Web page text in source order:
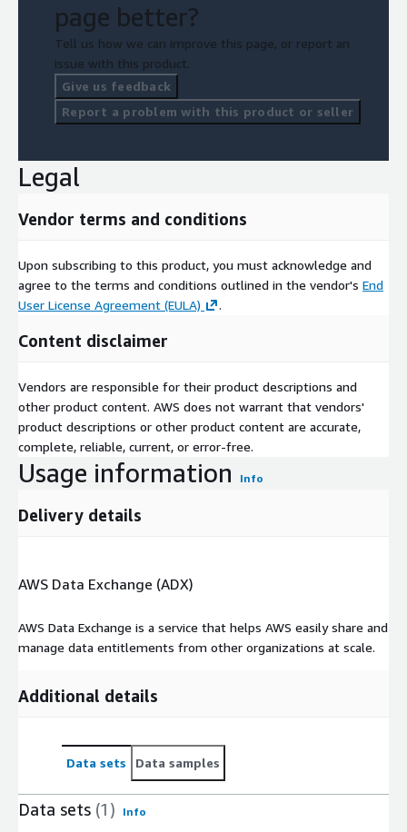
page better?
Tell us how we can improve this page, or report an
issue with this product.
Give us feedback
Report a problem with this product or seller
Legal
Vendor terms and conditions
Upon subscribing to this product, you must acknowledge and
agree to the terms and conditions outlined in the vendor's End
User License Agreement (EULA)
.
Content disclaimer
Vendors are responsible for their product descriptions and
other product content. AWS does not warrant that vendors'
product descriptions or other product content are accurate,
complete, reliable, current, or error-free.
Usage information Info
Delivery details
AWS Data Exchange (ADX)
AWS Data Exchange is a service that helps AWS easily share and
manage data entitlements from other organizations at scale.
Additional details
Data sets Data samples
Data sets (1) Info